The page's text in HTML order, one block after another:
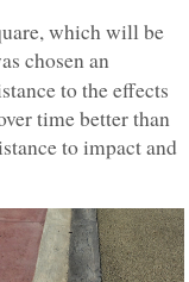
which will be
chosen an
to the effects
time better than
to impact and